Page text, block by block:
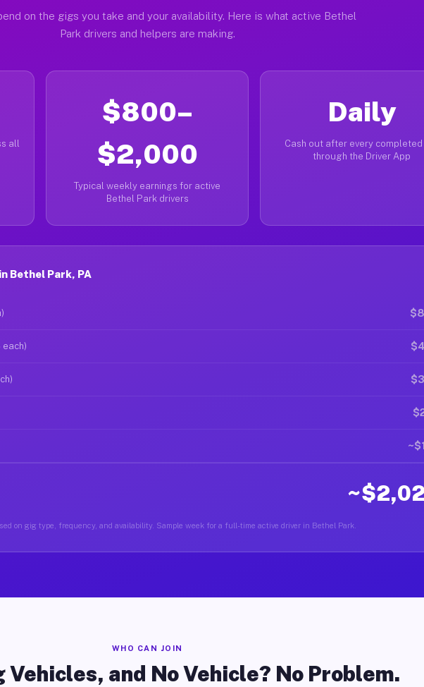
on the gigs you take and your availability. Here is what active Bethel
Park drivers and helpers are making.
all
$800–
$2,000
Typical weekly earnings for active
Bethel Park drivers
Daily
Cash out after every completed
through the Driver App
Bethel Park, PA
on gig type, frequency, and availability. Sample week for a full-time active driver in Bethel Park.
WHO CAN JOIN
and No Vehicle? No Problem.